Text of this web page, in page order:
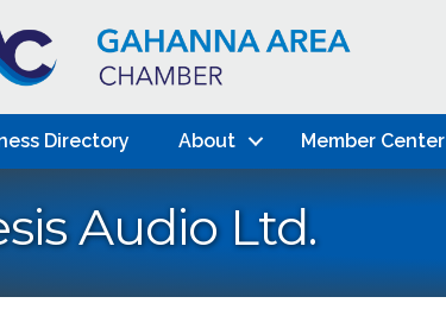
Directory About Member Center
Audio Ltd.